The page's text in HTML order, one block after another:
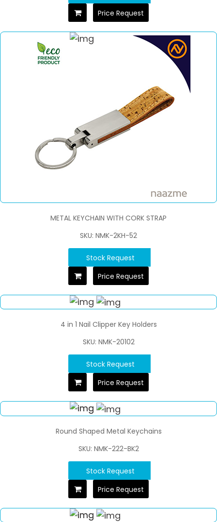
Price Request
METAL KEYCHAIN WITH CORK STRAP
SKU: NMK-2KH-52
Stock Request
Price Request
4 in 1 Nail Clipper Key Holders
SKU: NMK-20102
Stock Request
Price Request
Round Shaped Metal Keychains
SKU: NMK-222-BK2
Stock Request
Price Request